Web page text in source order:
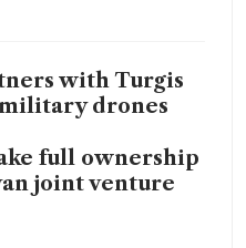
with Turgis
drones
full ownership
joint venture